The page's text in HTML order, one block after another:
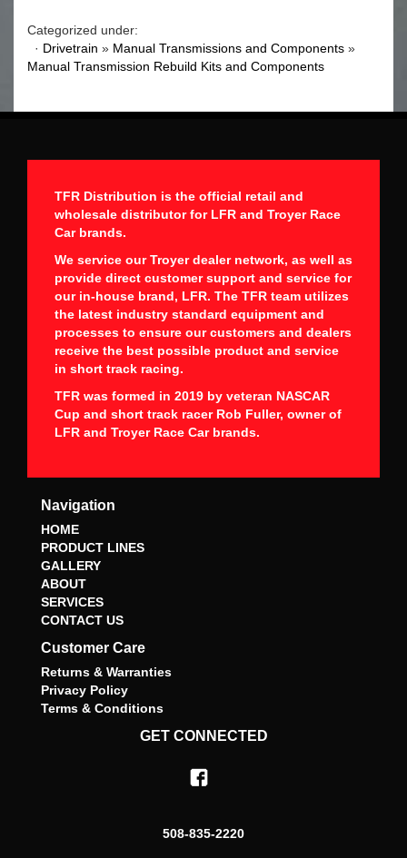
Categorized under:
· Drivetrain » Manual Transmissions and Components »
Manual Transmission Rebuild Kits and Components
TFR Distribution is the official retail and
wholesale distributor for LFR and Troyer Race
Car brands.
We service our Troyer dealer network, as well as
provide direct customer support and service for
our in-house brand, LFR. The TFR team utilizes
the latest industry standard equipment and
processes to ensure our customers and dealers
receive the best possible product and service
in short track racing.
TFR was formed in 2019 by veteran NASCAR
Cup and short track racer Rob Fuller, owner of
LFR and Troyer Race Car brands.
Navigation
HOME
PRODUCT LINES
GALLERY
ABOUT
SERVICES
CONTACT US
Customer Care
Returns & Warranties
Privacy Policy
Terms & Conditions
GET CONNECTED
508-835-2220